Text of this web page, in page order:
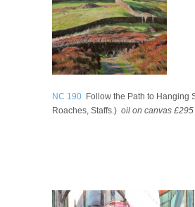
NC 190 Follow the Path to Hanging
Roaches, Staffs.) oil on canvas £295